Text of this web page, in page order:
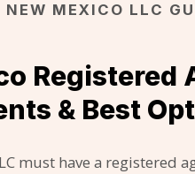
NEW MEXICO LLC
Registered
& Best
must have a registered